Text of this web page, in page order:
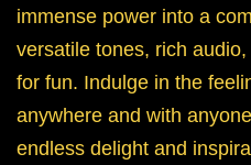
immense power into a
versatile tones, rich
for fun. Indulge in the
anywhere and with
endless delight and